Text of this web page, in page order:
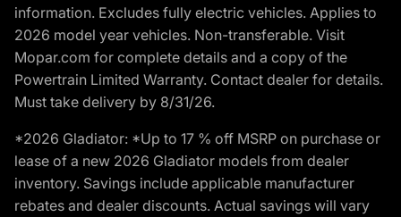
information. Excludes fully electric vehicles. Applies to
2026 model year vehicles. Non-transferable. Visit
Mopar.com for complete details and a copy of the
Powertrain Limited Warranty. Contact dealer for details.
Must take delivery by 8/31/26.
*2026 Gladiator: *Up to 17 % off MSRP on purchase or
lease of a new 2026 Gladiator models from dealer
inventory. Savings include applicable manufacturer
rebates and dealer discounts. Actual savings will vary